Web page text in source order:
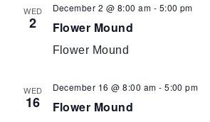
WED
2
December 2 @ 8:00 am - 5:00 pm
Flower Mound
Flower Mound
WED
16
December 16 @ 8:00 am -5:00 pm
Flower Mound